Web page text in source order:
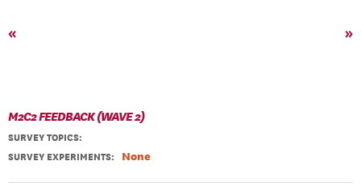
« »
M2C2 FEEDBACK (WAVE 2)
SURVEY TOPICS:
SURVEY EXPERIMENTS:
None